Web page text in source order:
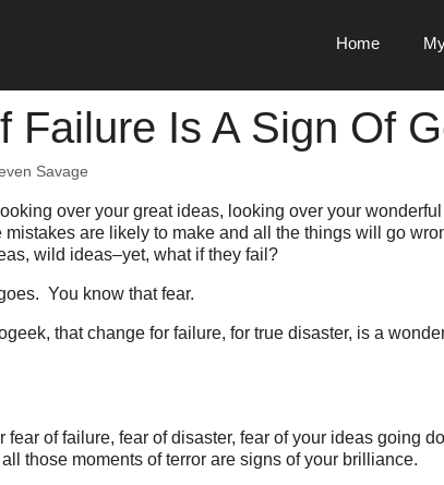
Home
Failure Is A Sign Of
Savage
over your great ideas, looking over your
mistakes are likely to make and all the things will go
wild ideas–yet, what if they fail?
You know that fear.
that change for failure, for true disaster, is a
fear of failure, fear of disaster, fear of your ideas going
those moments of terror are signs of your brilliance.